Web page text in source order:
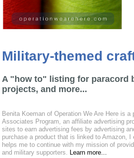
Military-themed
A "how to" listing for paracord
projects, and more...
Benita Koeman of Operation We Are Here is
Associates Program, an affiliate advertising
sites to earn advertising fees by advertising
purchase a product that is linked to Amazon,
helps me to continue with my mission of
and military supporters. Learn more...